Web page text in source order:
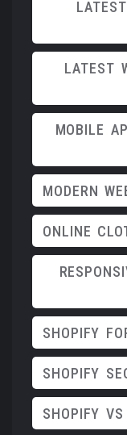
LATEST
MOBILE
MODERN
ONLINE
SHOPIFY
SHOPIFY
SHOPIFY VS